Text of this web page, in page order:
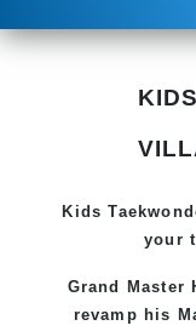
Kids
your
Grand Master
revamp his